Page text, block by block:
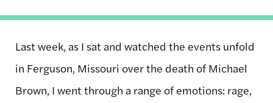
Last week, as I sat and watched the events unfold
in Ferguson, Missouri over the death of Michael
Brown, I went through a range of emotions: rage,